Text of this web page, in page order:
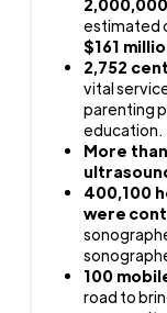
estimated
$161
2,752
vital
parenting
education.
More
400,100
were
100
road to